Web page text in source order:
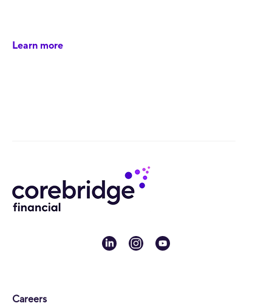
Learn more
linkedininstagram
youtube
Careers